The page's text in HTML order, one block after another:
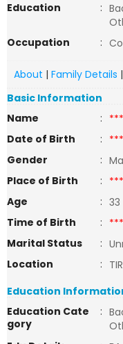
Education
:
Occupation
:
About | Family Details |
Basic Information
Name
:
Date of Birth
:
Gender
:
Place of Birth
:
Age
: 33
Time of Birth
:
Marital Status
:
Location
:
Education
Education Cate
gory
: